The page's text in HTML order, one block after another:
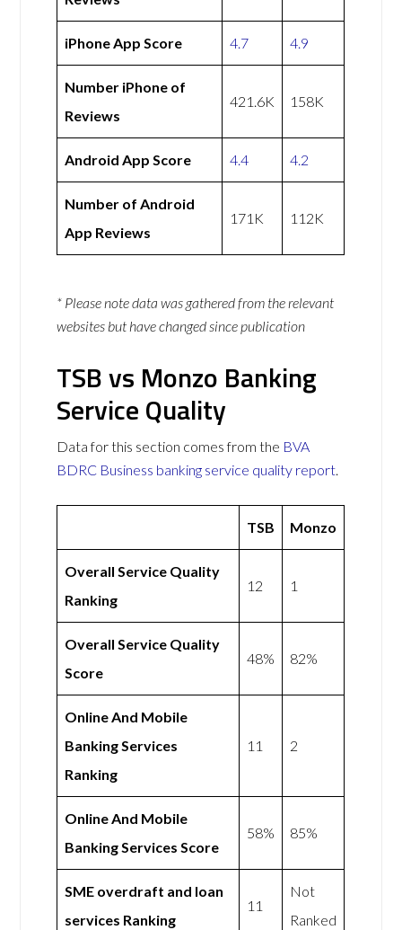
iPhone App Score 4.7 4.9
Number iPhone of
Reviews
421.6K 158K
Android App Score 4.4 4.2
Number of Android
App Reviews
171K 112K
* Please note data was gathered from the relevant
websites but have changed since publication
TSB vs Monzo Banking
Service Quality
Data for this section comes from the BVA
BDRC Business banking service quality report.
TSB Monzo
Overall Service Quality
Ranking
12 1
Overall Service Quality
Score
48% 82%
Online And Mobile
Banking Services
Ranking
11 2
Online And Mobile
Banking Services Score
58% 85%
SME overdraft and loan
services Ranking
11
Not
Ranked